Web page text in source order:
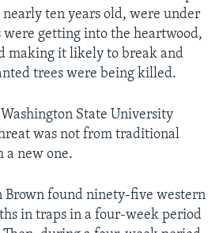
ten years old, were under
were getting into the heartwood,
making it likely to break and
trees were being killed.
State University
was not from traditional
a new one.
Brown found ninety-five western
in traps in a four-week period